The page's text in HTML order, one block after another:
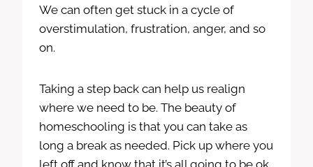
We can often get stuck in a cycle of
overstimulation, frustration, anger, and so
on.
Taking a step back can help us realign
where we need to be. The beauty of
homeschooling is that you can take as
long a break as needed. Pick up where you